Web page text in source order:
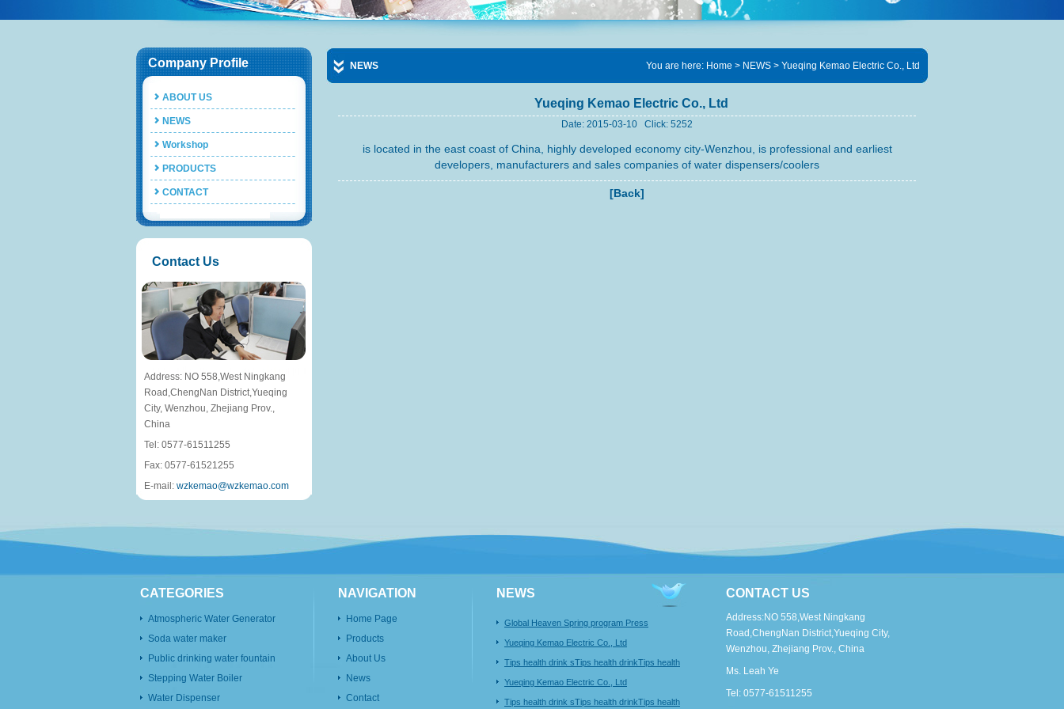
Company Profile
ABOUT US
NEWS
Workshop
PRODUCTS
CONTACT
Contact Us
Address: NO 558,West Ningkang
Road,ChengNan District,Yueqing
City, Wenzhou, Zhejiang Prov.,
China
Tel: 0577-61511255
Fax: 0577-61521255
E-mail: wzkemao@wzkemao.com
NEWS You are here: Home > NEWS > Yueqing Kemao Electric Co., Ltd
Yueqing Kemao Electric Co., Ltd
Date: 2015-03-10 Click: 5252
is located in the east coast of China, highly developed economy city-Wenzhou, is professional and earliest
developers, manufacturers and sales companies of water dispensers/coolers
[Back]
CATEGORIES
Atmospheric Water Generator
Soda water maker
Public drinking water fountain
Stepping Water Boiler
Water Dispenser
NAVIGATION
Home Page
Products
About Us
News
Contact
NEWS
Global Heaven Spring program Press
Conference
Yueqing Kemao Electric Co., Ltd
Tips health drink sTips health drinkTips health
Yueqing Kemao Electric Co., Ltd
Tips health drink sTips health drinkTips health
CONTACT US
Address:NO 558,West Ningkang
Road,ChengNan District,Yueqing City,
Wenzhou, Zhejiang Prov., China
Ms. Leah Ye
Tel: 0577-61511255